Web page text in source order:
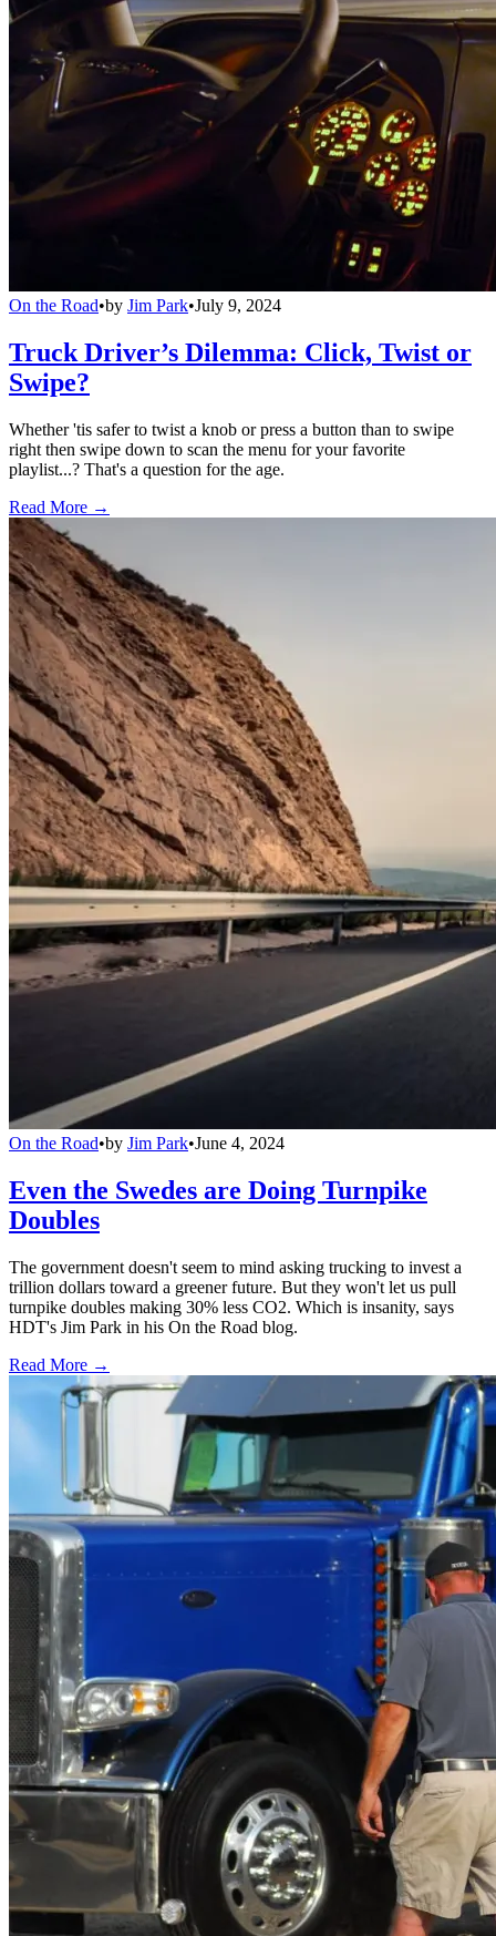
On the Road•by Jim Park•July 9, 2024
Truck Driver’s Dilemma: Click, Twist or
Swipe?
Whether 'tis safer to twist a knob or press a button than to swipe
right then swipe down to scan the menu for your favorite
playlist...? That's a question for the age.
Read More →
On the Road•by Jim Park•June 4, 2024
Even the Swedes are Doing Turnpike
Doubles
The government doesn't seem to mind asking trucking to invest a
trillion dollars toward a greener future. But they won't let us pull
turnpike doubles making 30% less CO2. Which is insanity, says
HDT's Jim Park in his On the Road blog.
Read More →